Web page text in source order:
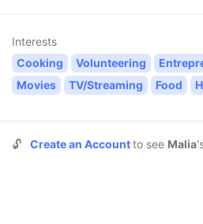
Interests
Cooking
Volunteering
Movies
TV/Streaming Food
🔓 Create an Accountto see Malia